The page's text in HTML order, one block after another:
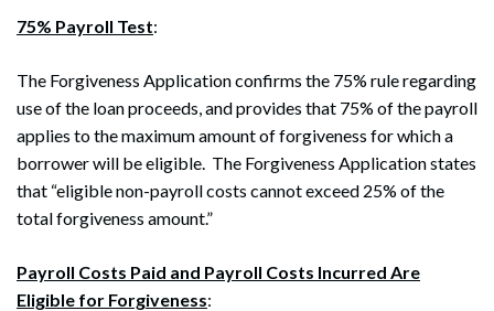
75% Payroll Test:
The Forgiveness Application confirms the 75% rule regarding
use of the loan proceeds, and provides that 75% of the payroll
applies to the maximum amount of forgiveness for which a
borrower will be eligible. The Forgiveness Application states
that “eligible non-payroll costs cannot exceed 25% of the
total forgiveness amount.”
Payroll Costs Paid and Payroll Costs Incurred Are
Eligible for Forgiveness: